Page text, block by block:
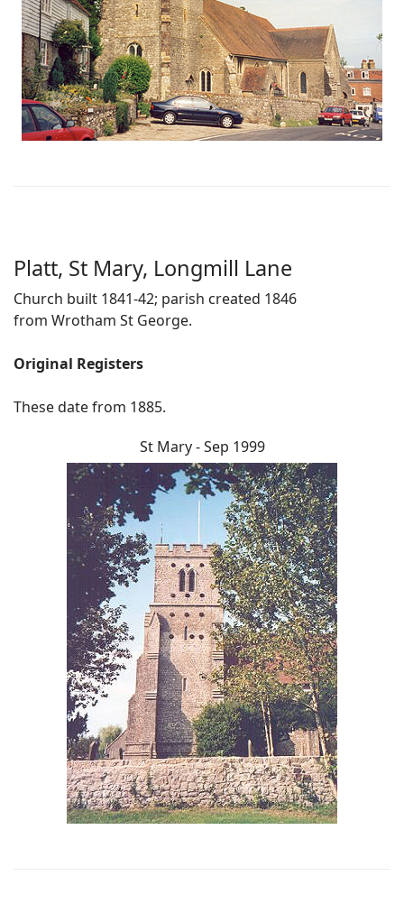
Platt, St Mary, Longmill Lane
Church built 1841-42; parish created 1846
from Wrotham St George.
Original Registers
These date from 1885.
St Mary - Sep 1999